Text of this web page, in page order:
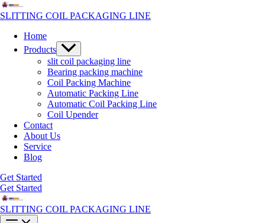
Skip
to
SLITTING COIL PACKAGING LINE
Home
Products Menu
Toggle
slit coil packaging line
Bearing packing machine
Coil Packing Machine
Automatic Packing Line
Automatic Coil Packing Line
Coil Upender
Contact
About Us
Service
Blog
Get Started
Get Started
SLITTING COIL PACKAGING LINE